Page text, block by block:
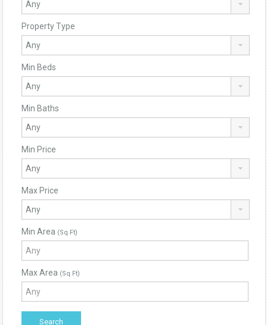
Property Type
Min Beds
Min Baths
Min Price
Max Price
Min Area (Sq Ft)
Max Area (Sq Ft)